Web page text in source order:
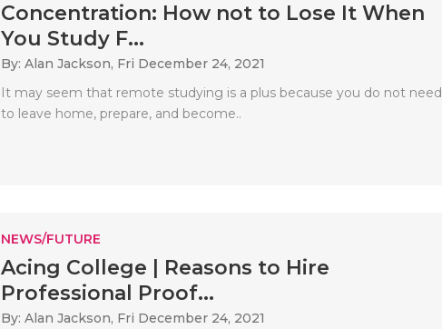
Concentration: How not to Lose It When
You Study F...
By: Alan Jackson, Fri December 24, 2021
It may seem that remote studying is a plus because you do not need
to leave home, prepare, and become..
NEWS/FUTURE
Acing College | Reasons to Hire
Professional Proof...
By: Alan Jackson, Fri December 24, 2021